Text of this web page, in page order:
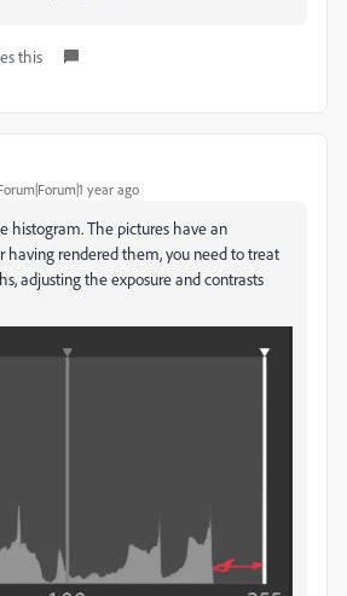
this
year ago
histogram. The pictures have an
having rendered them, you need to treat
adjusting the exposure and contrasts